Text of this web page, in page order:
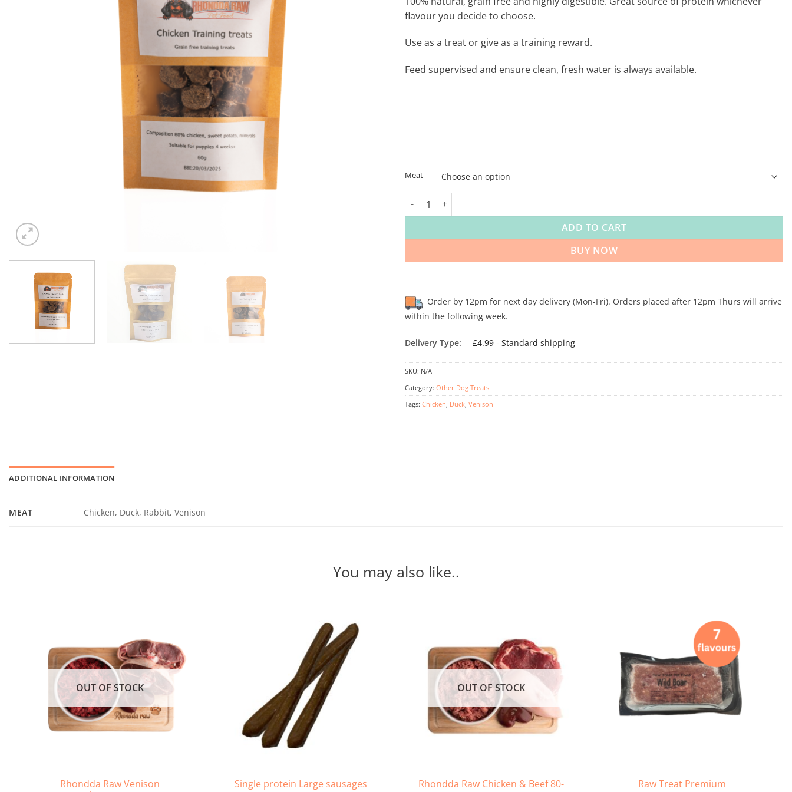
flavour you decide to choose.
Use as a treat or give as a training reward.
Feed supervised and ensure clean, fresh water is always available.
Meat
Rhondda Raw Grain-Free Dog Training Treats 250g quantity
ADD TO CART
BUY NOW
Order by 12pm for next day delivery (Mon-Fri). Orders placed after 12pm Thurs will arrive
within the following week.
Delivery Type: £4.99 - Standard shipping
SKU: N/A
Category: Other Dog Treats
Tags: Chicken, Duck, Venison
ADDITIONAL INFORMATION
MEAT Chicken, Duck, Rabbit, Venison
You may also like..
OUT OF STOCK
Rhondda Raw Venison
Single protein Large sausages
OUT OF STOCK
Rhondda Raw Chicken & Beef 80-
Raw Treat Premium